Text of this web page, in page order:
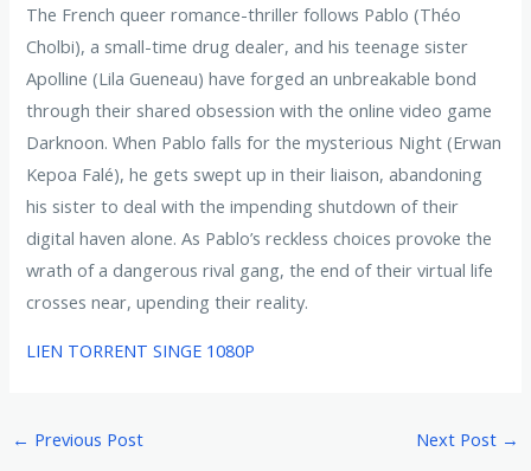
The French queer romance-thriller follows Pablo (Théo
Cholbi), a small-time drug dealer, and his teenage sister
Apolline (Lila Gueneau) have forged an unbreakable bond
through their shared obsession with the online video game
Darknoon. When Pablo falls for the mysterious Night (Erwan
Kepoa Falé), he gets swept up in their liaison, abandoning
his sister to deal with the impending shutdown of their
digital haven alone. As Pablo’s reckless choices provoke the
wrath of a dangerous rival gang, the end of their virtual life
crosses near, upending their reality.
LIEN TORRENT SINGE 1080P
← Previous Post Next Post →